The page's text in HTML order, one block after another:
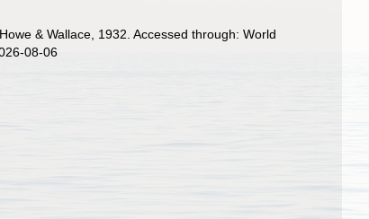
Howe & Wallace, 1932. Accessed through: World
08-06